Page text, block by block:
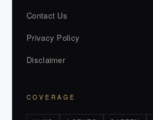
Contact Us
Privacy Policy
Disclaimer
COVERAGE